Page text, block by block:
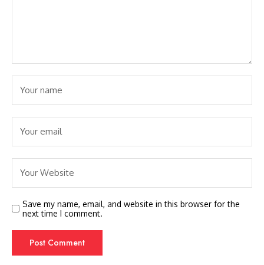
Save my name, email, and website in this browser for the
next time I comment.